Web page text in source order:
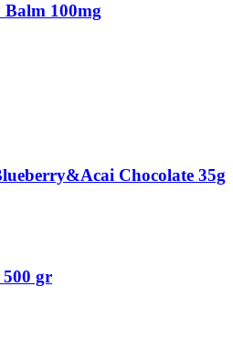
100mg
Chocolate 35g
gr